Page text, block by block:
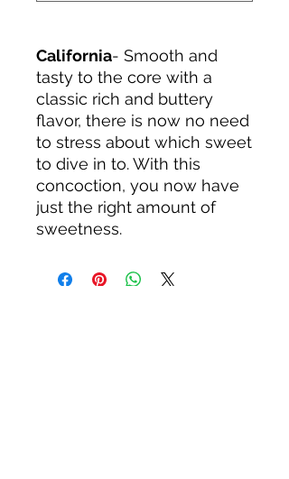
California- Smooth and
tasty to the core with a
classic rich and buttery
flavor, there is now no need
to stress about which sweet
to dive in to. With this
concoction, you now have
just the right amount of
sweetness.